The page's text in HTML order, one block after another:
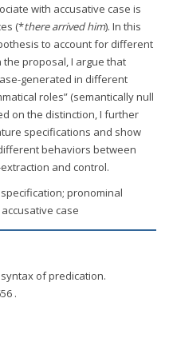
with accusative case is
(*there arrived him). In this
to account for different
the proposal, I argue that
generated in different
roles” (semantically null
on the distinction, I further
specifications and show
behaviors between
and control.
pronominal
case
syntax of predication.
.